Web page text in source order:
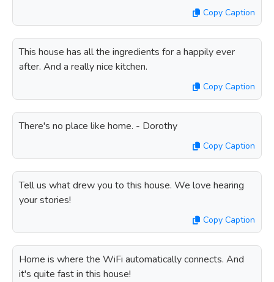
Copy Caption
This house has all the ingredients for a happily ever
after. And a really nice kitchen.
Copy Caption
There's no place like home. - Dorothy
Copy Caption
Tell us what drew you to this house. We love hearing
your stories!
Copy Caption
Home is where the WiFi automatically connects. And
it's quite fast in this house!